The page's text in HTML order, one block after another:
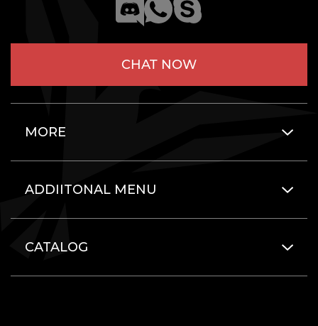
CHAT NOW
MORE
ADDIITONAL MENU
CATALOG